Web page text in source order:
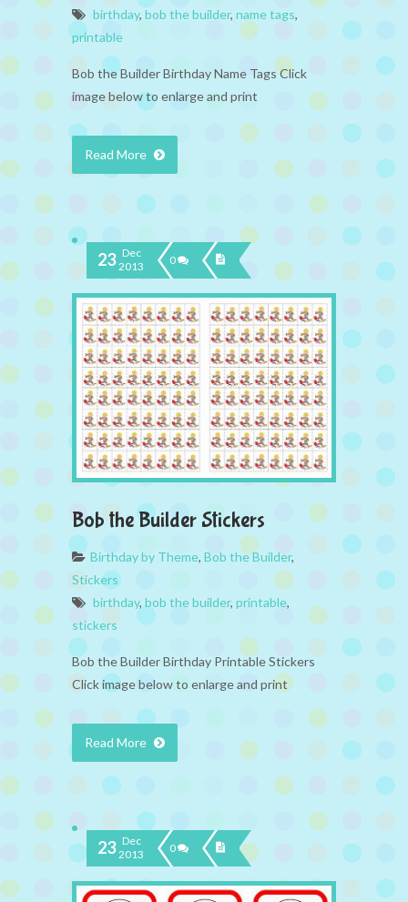
birthday, bob the builder, name tags,
printable
Bob the Builder Birthday Name Tags Click
image below to enlarge and print
Read More
23 Dec
2013
0
Bob the Builder Stickers
Birthday by Theme, Bob the Builder,
Stickers
birthday, bob the builder, printable,
stickers
Bob the Builder Birthday Printable Stickers
Click image below to enlarge and print
Read More
23 Dec
2013
0